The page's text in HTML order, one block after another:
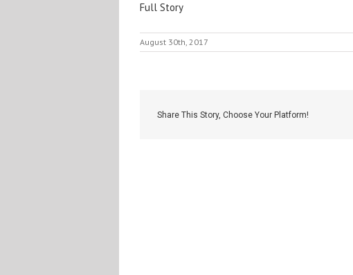
Full Story
August 30th, 2017
Share This Story, Choose Your Platform!